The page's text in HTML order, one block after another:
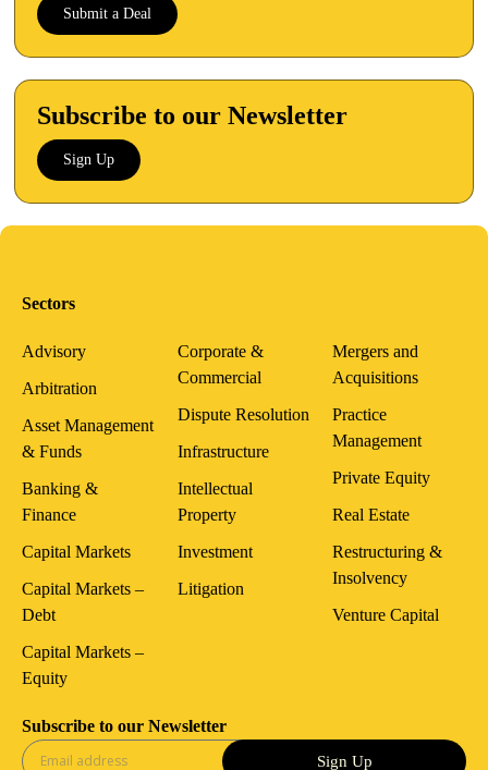
Submit a Deal
Subscribe to our Newsletter
Sign Up
Sectors
Advisory
Arbitration
Asset Management
& Funds
Banking &
Finance
Capital Markets
Capital Markets –
Debt
Capital Markets –
Equity
Corporate &
Commercial
Dispute Resolution
Infrastructure
Intellectual
Property
Investment
Litigation
Mergers and
Acquisitions
Practice
Management
Private Equity
Real Estate
Restructuring &
Insolvency
Venture Capital
Subscribe to our Newsletter
Sign Up